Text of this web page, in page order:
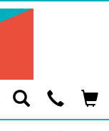
Toggle
SearchModal